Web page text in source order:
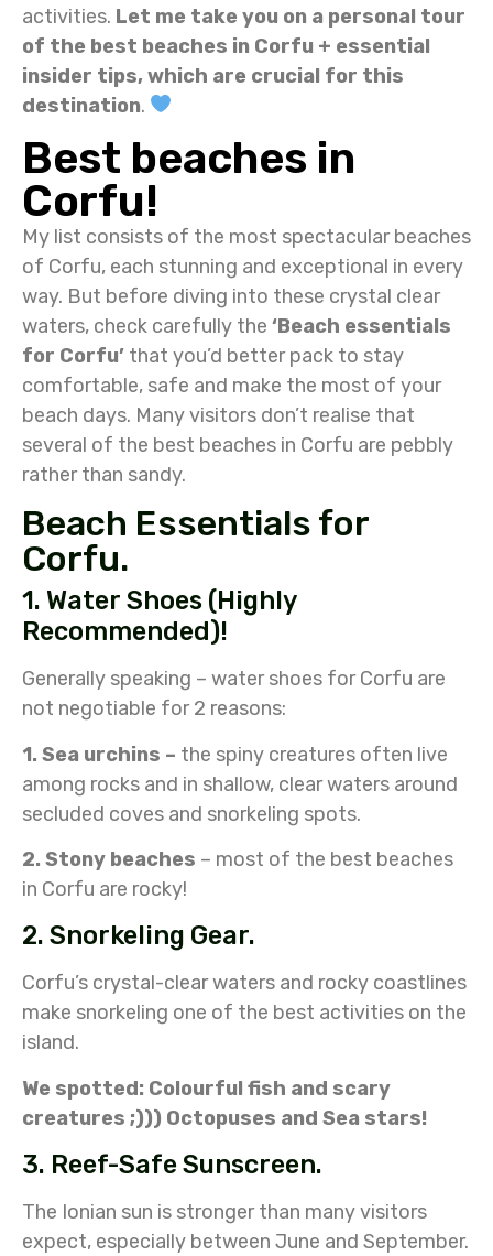
activities. Let me take you on a personal tour
of the best beaches in Corfu + essential
insider tips, which are crucial for this
destination.
Best beaches in
Corfu!
My list consists of the most spectacular beaches
of Corfu, each stunning and exceptional in every
way. But before diving into these crystal clear
waters, check carefully the ‘Beach essentials
for Corfu’ that you’d better pack to stay
comfortable, safe and make the most of your
beach days. Many visitors don’t realise that
several of the best beaches in Corfu are pebbly
rather than sandy.
Beach Essentials for
Corfu.
1. Water Shoes (Highly
Recommended)!
Generally speaking – water shoes for Corfu are
not negotiable for 2 reasons:
1. Sea urchins – the spiny creatures often live
among rocks and in shallow, clear waters around
secluded coves and snorkeling spots.
2. Stony beaches – most of the best beaches
in Corfu are rocky!
2. Snorkeling Gear.
Corfu’s crystal-clear waters and rocky coastlines
make snorkeling one of the best activities on the
island.
We spotted: Colourful fish and scary
creatures ;))) Octopuses and Sea stars!
3. Reef-Safe Sunscreen.
The Ionian sun is stronger than many visitors
expect, especially between June and September.